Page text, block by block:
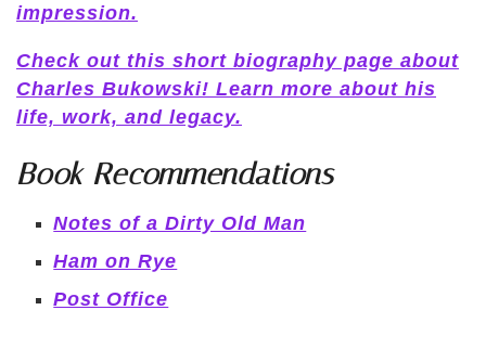
impression.
Check out this short biography page about
Charles Bukowski! Learn more about his
life, work, and legacy.
Book Recommendations
Notes of a Dirty Old Man
Ham on Rye
Post Office